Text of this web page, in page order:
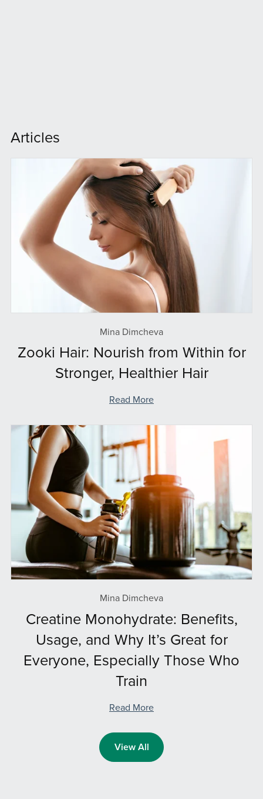
Articles
Mina Dimcheva
Zooki Hair: Nourish from Within for
Stronger, Healthier Hair
Read More
Mina Dimcheva
Creatine Monohydrate: Benefits,
Usage, and Why It’s Great for
Everyone, Especially Those Who
Train
Read More
View All